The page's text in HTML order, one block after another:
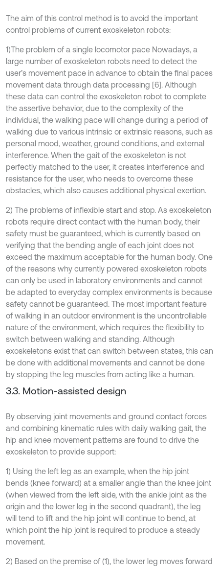
The aim of this control method is to avoid the important
control problems of current exoskeleton robots:
1)The problem of a single locomotor pace Nowadays, a
large number of exoskeleton robots need to detect the
user’s movement pace in advance to obtain the final paces
movement data through data processing [6]. Although
these data can control the exoskeleton robot to complete
the assertive behavior, due to the complexity of the
individual, the walking pace will change during a period of
walking due to various intrinsic or extrinsic reasons, such as
personal mood, weather, ground conditions, and external
interference. When the gait of the exoskeleton is not
perfectly matched to the user, it creates interference and
resistance for the user, who needs to overcome these
obstacles, which also causes additional physical exertion.
2) The problems of inflexible start and stop. As exoskeleton
robots require direct contact with the human body, their
safety must be guaranteed, which is currently based on
verifying that the bending angle of each joint does not
exceed the maximum acceptable for the human body. One
of the reasons why currently powered exoskeleton robots
can only be used in laboratory environments and cannot
be adapted to everyday complex environments is because
safety cannot be guaranteed. The most important feature
of walking in an outdoor environment is the uncontrollable
nature of the environment, which requires the flexibility to
switch between walking and standing. Although
exoskeletons exist that can switch between states, this can
be done with additional movements and cannot be done
by stopping the leg muscles from acting like a human.
3.3. Motion-assisted design
By observing joint movements and ground contact forces
and combining kinematic rules with daily walking gait, the
hip and knee movement patterns are found to drive the
exoskeleton to provide support:
1) Using the left leg as an example, when the hip joint
bends (knee forward) at a smaller angle than the knee joint
(when viewed from the left side, with the ankle joint as the
origin and the lower leg in the second quadrant), the leg
will tend to lift and the hip joint will continue to bend, at
which point the hip joint is required to produce a steady
movement.
2) Based on the premise of (1), the lower leg moves forward